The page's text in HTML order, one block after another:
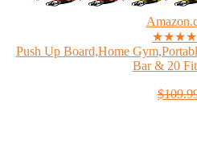
Push Up Board,Home
Bar & 20